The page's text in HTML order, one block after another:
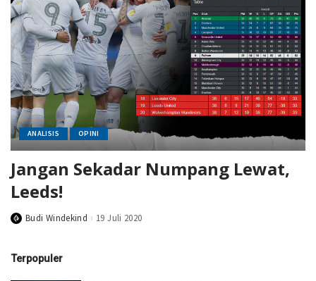
ANALISIS OPINI
Jangan Sekadar Numpang Lewat,
Leeds!
PostedBudi Windekind 19 Juli 2020
Terpopuler